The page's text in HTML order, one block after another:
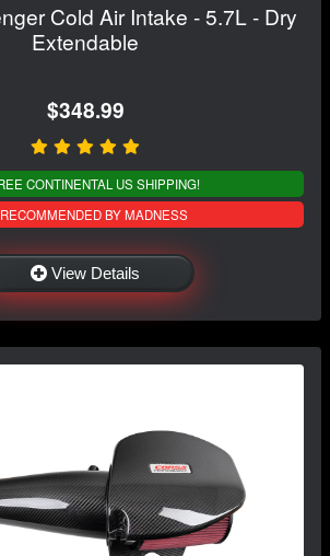
Cold Air Intake - 5.7L - Dry
Extendable
$348.99
CONTINENTAL US SHIPPING!
BY MADNESS
View Details